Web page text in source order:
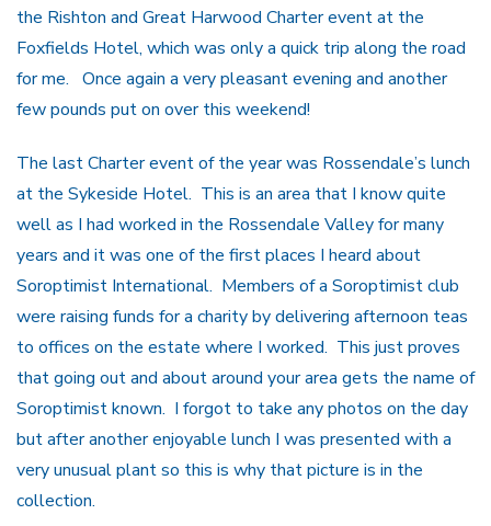
the Rishton and Great Harwood Charter event at the
Foxfields Hotel, which was only a quick trip along the road
for me. Once again a very pleasant evening and another
few pounds put on over this weekend!
The last Charter event of the year was Rossendale’s lunch
at the Sykeside Hotel. This is an area that I know quite
well as I had worked in the Rossendale Valley for many
years and it was one of the first places I heard about
Soroptimist International. Members of a Soroptimist club
were raising funds for a charity by delivering afternoon teas
to offices on the estate where I worked. This just proves
that going out and about around your area gets the name of
Soroptimist known. I forgot to take any photos on the day
but after another enjoyable lunch I was presented with a
very unusual plant so this is why that picture is in the
collection.